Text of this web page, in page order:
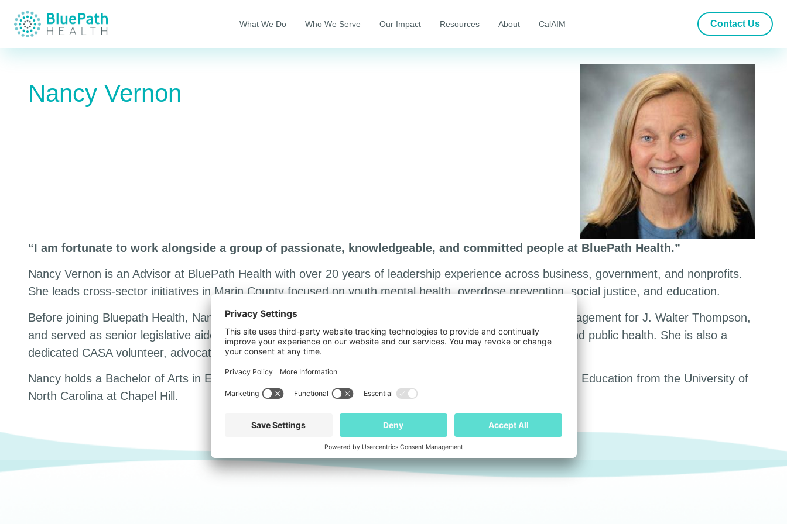
What We Do Who We Serve Our Impact Resources About CalAIM Contact Us
Nancy Vernon
“I am fortunate to work alongside a group of passionate, knowledgeable, and committed people at BluePath Health.”
Nancy Vernon is an Advisor at BluePath Health with over 20 years of leadership experience across business, government, and nonprofits.
She leads cross-sector initiatives in Marin County focused on youth mental health, overdose prevention, social justice, and education.
Before joining Bluepath Health, Nancy worked in sales and marketing for Procter & Gamble, account management for J. Walter Thompson,
and served as senior legislative aide to a county supervisor, focusing on transportation safety, housing, and public health. She is also a
dedicated CASA volunteer, advocating for children’s safety and well-being in the court system.
Nancy holds a Bachelor of Arts in English from The University of the South and a Master of Arts in English Education from the University of
North Carolina at Chapel Hill.